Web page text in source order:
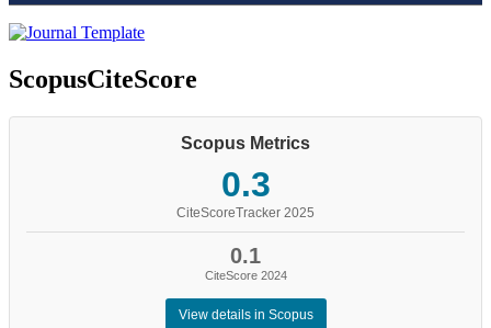
ScopusCiteScore
Scopus Metrics
0.3
CiteScoreTracker 2025
0.1
CiteScore 2024
View details in Scopus